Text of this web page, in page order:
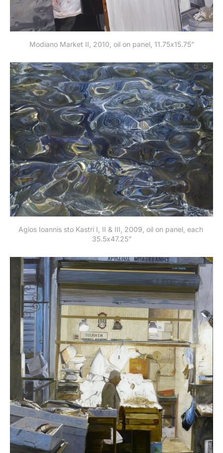
Modiano Market II, 2010, oil on panel, 11.75x15.75”
Agios Ioannis sto Kastri I, II & III, 2009, oil on panel, each
35.5x47.25”